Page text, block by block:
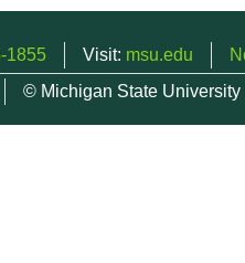
1855 Visit: msu.edu
© Michigan State University